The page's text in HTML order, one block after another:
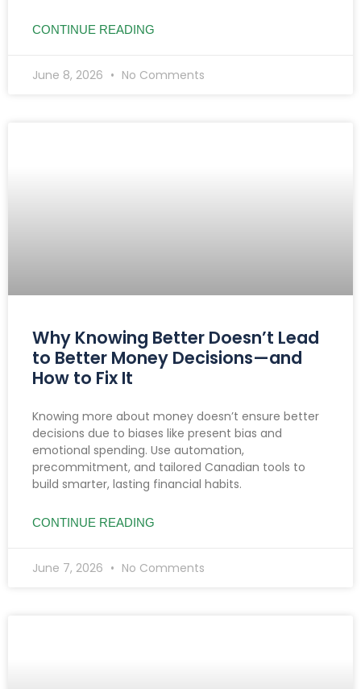
CONTINUE READING
June 8, 2026 No Comments
Why Knowing Better Doesn’t Lead
to Better Money Decisions—and
How to Fix It
Knowing more about money doesn’t ensure better
decisions due to biases like present bias and
emotional spending. Use automation,
precommitment, and tailored Canadian tools to
build smarter, lasting financial habits.
CONTINUE READING
June 7, 2026 No Comments